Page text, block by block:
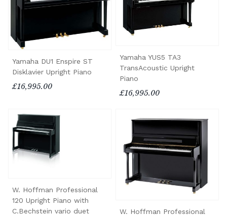
Yamaha DU1 Enspire ST
Disklavier Upright Piano
£16,995.00
Yamaha YUS5 TA3
TransAcoustic Upright
Piano
£16,995.00
W. Hoffman Professional
120 Upright Piano with
C.Bechstein vario duet
W. Hoffman Professional